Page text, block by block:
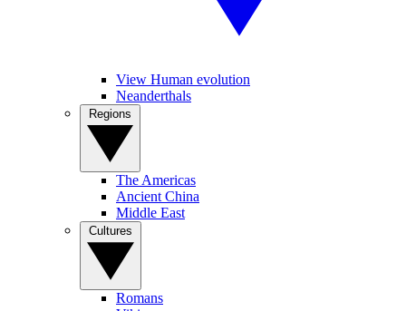
View Human evolution
Neanderthals
The Americas
Ancient China
Middle East
Romans